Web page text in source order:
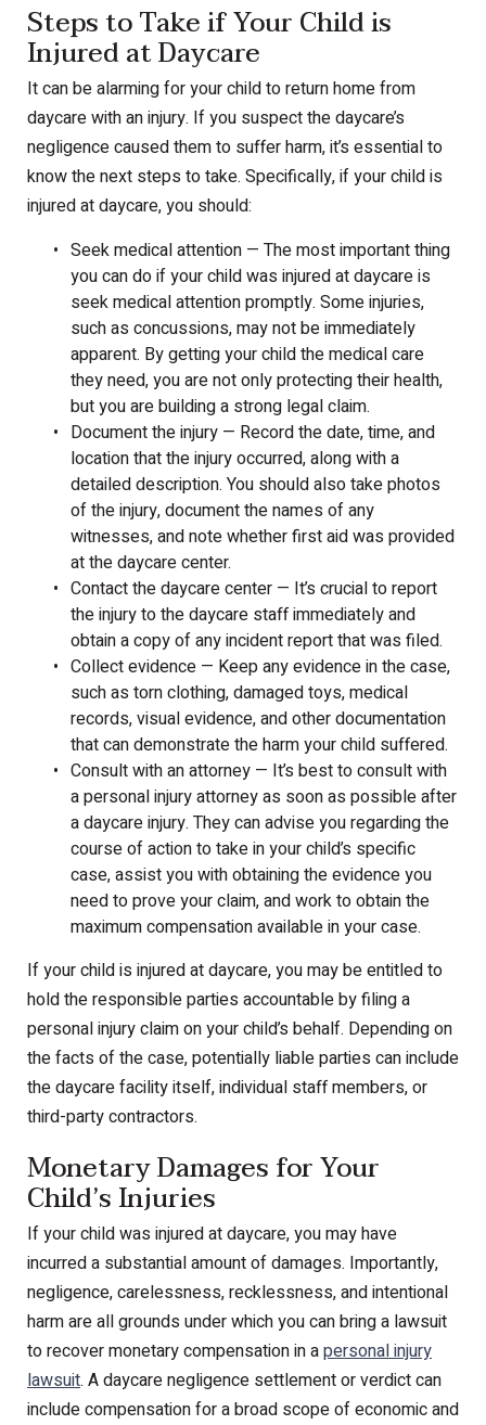
Steps to Take if Your Child is
Injured at Daycare
It can be alarming for your child to return home from
daycare with an injury. If you suspect the daycare’s
negligence caused them to suffer harm, it’s essential to
know the next steps to take. Specifically, if your child is
injured at daycare, you should:
Seek medical attention — The most important thing
you can do if your child was injured at daycare is
seek medical attention promptly. Some injuries,
such as concussions, may not be immediately
apparent. By getting your child the medical care
they need, you are not only protecting their health,
but you are building a strong legal claim.
Document the injury — Record the date, time, and
location that the injury occurred, along with a
detailed description. You should also take photos
of the injury, document the names of any
witnesses, and note whether first aid was provided
at the daycare center.
Contact the daycare center — It’s crucial to report
the injury to the daycare staff immediately and
obtain a copy of any incident report that was filed.
Collect evidence — Keep any evidence in the case,
such as torn clothing, damaged toys, medical
records, visual evidence, and other documentation
that can demonstrate the harm your child suffered.
Consult with an attorney — It’s best to consult with
a personal injury attorney as soon as possible after
a daycare injury. They can advise you regarding the
course of action to take in your child’s specific
case, assist you with obtaining the evidence you
need to prove your claim, and work to obtain the
maximum compensation available in your case.
If your child is injured at daycare, you may be entitled to
hold the responsible parties accountable by filing a
personal injury claim on your child’s behalf. Depending on
the facts of the case, potentially liable parties can include
the daycare facility itself, individual staff members, or
third-party contractors.
Monetary Damages for Your
Child’s Injuries
If your child was injured at daycare, you may have
incurred a substantial amount of damages. Importantly,
negligence, carelessness, recklessness, and intentional
harm are all grounds under which you can bring a lawsuit
to recover monetary compensation in apersonal injury
lawsuit. A daycare negligence settlement or verdict can
include compensation for a broad scope of economic and